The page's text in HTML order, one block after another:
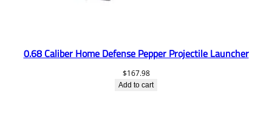
0.68 Caliber Home Defense Pepper Projectile Launcher
$167.98
Add to cart